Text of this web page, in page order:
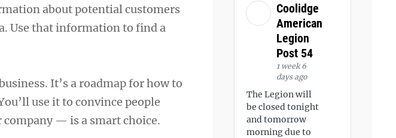
about potential customers
Use that information to find a
It’s a roadmap for how to
use it to convince people
— is a smart choice.
Coolidge
American
Legion
Post 54
1 week 6
days ago
The Legion will
be closed tonight
and tomorrow
morning due to